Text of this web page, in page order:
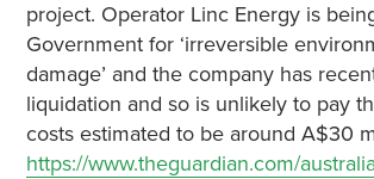
project. Operator Linc Energy is
Government for ‘irreversible
damage’ and the company has
liquidation and so is unlikely to pay
costs estimated to be around A$30
https://www.theguardian.com/